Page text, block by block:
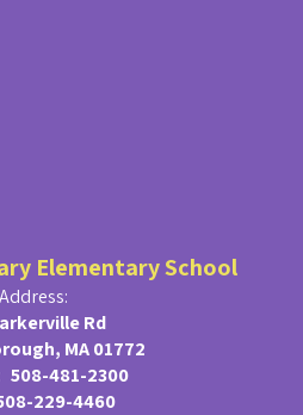
Elementary School
Address:
Rd
MA 01772
508-481-2300
229-4460